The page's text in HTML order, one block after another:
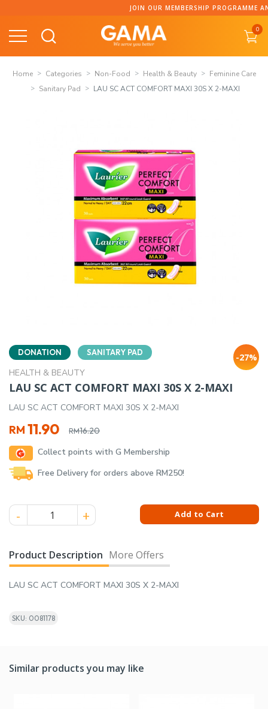
content
JOIN OUR MEMBERSHIP PROGRAMME AND
0
Home Categories Non-Food Health & Beauty
Feminine Care
Sanitary Pad
LAU SC ACT COMFORT MAXI 30S X 2-MAXI
DONATION SANITARY PAD
HEALTH & BEAUTY
-27%
LAU SC ACT COMFORT MAXI 30S X 2-MAXI
LAU SC ACT COMFORT MAXI 30S X 2-MAXI
RM16.20
Original
price
was:
RM16.20.
RM 11.90
Current
price
is:
RM11.90.
Collect points with G Membership
Free Delivery for orders above RM250!
LAU SC ACT COMFORT MAXI 30S X 2-MAXI quantity
Add to Cart
Product Description More Offers
LAU SC ACT COMFORT MAXI 30S X 2-MAXI
SKU: 0081178
Similar products you may like